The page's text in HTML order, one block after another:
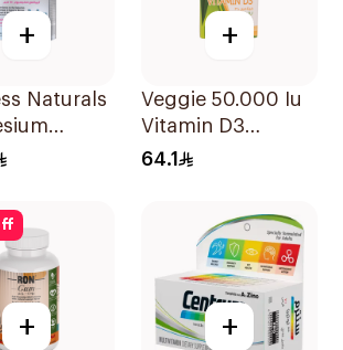
+
Naturals
+
Veggie 50.000 Iu
Vitamin D3
20Capsules
64.1
+ +